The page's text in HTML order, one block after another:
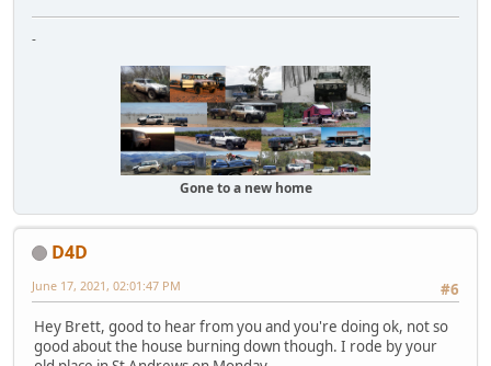
-
Gone to a new home
D4D
#6
June 17, 2021, 02:01:47 PM
Hey Brett, good to hear from you and you're doing ok, not so
good about the house burning down though. I rode by your